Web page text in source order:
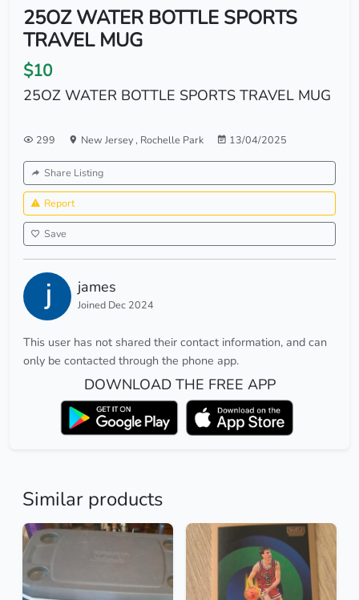
25OZ WATER BOTTLE SPORTS
TRAVEL MUG
$10
25OZ WATER BOTTLE SPORTS TRAVEL MUG
299 New Jersey, Rochelle Park 13/04/2025
Share Listing
Report
Save
james
Joined Dec 2024
This user has not shared their contact information, and can
only be contacted through the phone app.
DOWNLOAD THE FREE APP
Similar products